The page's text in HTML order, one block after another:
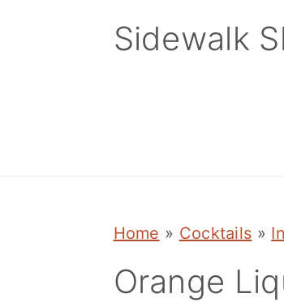
Sidewalk
Home » Cocktails »
Orange